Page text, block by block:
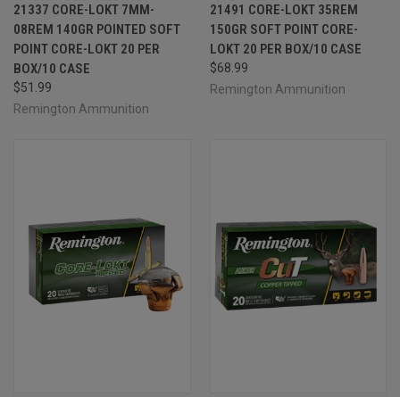
21337 CORE-LOKT 7MM-
08REM 140GR POINTED SOFT
POINT CORE-LOKT 20 PER
BOX/10 CASE
$51.99
Remington Ammunition
21491 CORE-LOKT 35REM
150GR SOFT POINT CORE-
LOKT 20 PER BOX/10 CASE
$68.99
Remington Ammunition